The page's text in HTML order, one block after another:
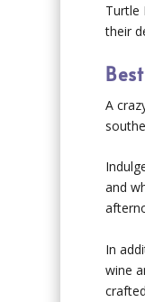
Turtle
their
A
and
In
wine